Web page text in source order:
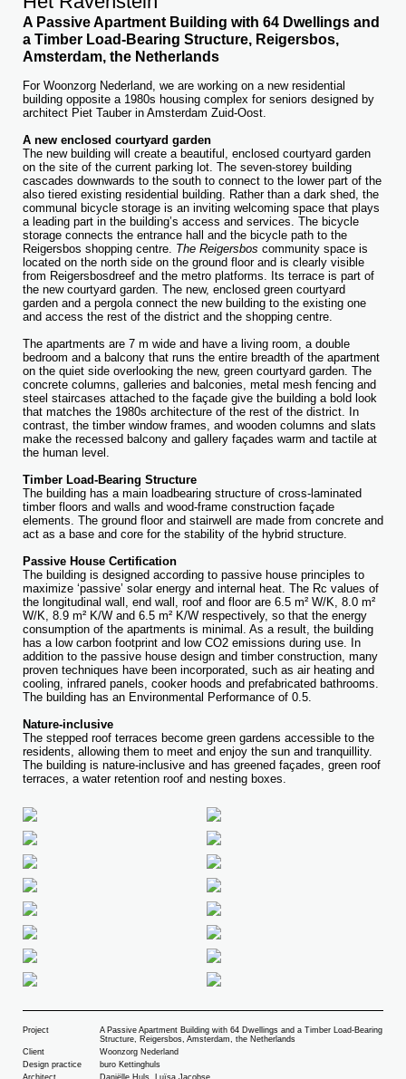
A Passive Apartment Building with 64 Dwellings and
a Timber Load-Bearing Structure, Reigersbos,
Amsterdam, the Netherlands
For Woonzorg Nederland, we are working on a new residential
building opposite a 1980s housing complex for seniors designed by
architect Piet Tauber in Amsterdam Zuid-Oost.
A new enclosed courtyard garden
The new building will create a beautiful, enclosed courtyard garden
on the site of the current parking lot. The seven-storey building
cascades downwards to the south to connect to the lower part of the
also tiered existing residential building. Rather than a dark shed, the
communal bicycle storage is an inviting welcoming space that plays
a leading part in the building’s access and services. The bicycle
storage connects the entrance hall and the bicycle path to the
Reigersbos shopping centre. The Reigersbos community space is
located on the north side on the ground floor and is clearly visible
from Reigersbosdreef and the metro platforms. Its terrace is part of
the new courtyard garden. The new, enclosed green courtyard
garden and a pergola connect the new building to the existing one
and access the rest of the district and the shopping centre.
The apartments are 7 m wide and have a living room, a double
bedroom and a balcony that runs the entire breadth of the apartment
on the quiet side overlooking the new, green courtyard garden. The
concrete columns, galleries and balconies, metal mesh fencing and
steel staircases attached to the façade give the building a bold look
that matches the 1980s architecture of the rest of the district. In
contrast, the timber window frames, and wooden columns and slats
make the recessed balcony and gallery façades warm and tactile at
the human level.
Timber Load-Bearing Structure
The building has a main loadbearing structure of cross-laminated
timber floors and walls and wood-frame construction façade
elements. The ground floor and stairwell are made from concrete and
act as a base and core for the stability of the hybrid structure.
Passive House Certification
The building is designed according to passive house principles to
maximize ‘passive’ solar energy and internal heat. The Rc values of
the longitudinal wall, end wall, roof and floor are 6.5 m² W/K, 8.0 m²
W/K, 8.9 m² K/W and 6.5 m² K/W respectively, so that the energy
consumption of the apartments is minimal. As a result, the building
has a low carbon footprint and low CO2 emissions during use. In
addition to the passive house design and timber construction, many
proven techniques have been incorporated, such as air heating and
cooling, infrared panels, cooker hoods and prefabricated bathrooms.
The building has an Environmental Performance of 0.5.
Nature-inclusive
The stepped roof terraces become green gardens accessible to the
residents, allowing them to meet and enjoy the sun and tranquillity.
The building is nature-inclusive and has greened façades, green roof
terraces, a water retention roof and nesting boxes.
Project
A Passive Apartment Building with 64 Dwellings and a Timber Load-Bearing
Structure, Reigersbos, Amsterdam, the Netherlands
Client
Woonzorg Nederland
Design practice
buro Kettinghuls
Architect
Daniëlle Huls, Luïsa Jacobse